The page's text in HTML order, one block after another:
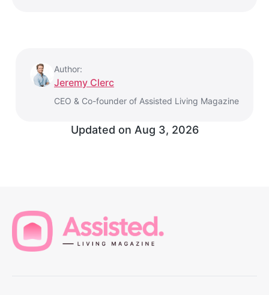
Author:
Jeremy Clerc
CEO & Co-founder of Assisted Living Magazine
Updated on Aug 3, 2026